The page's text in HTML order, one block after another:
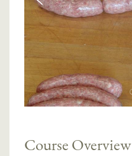
Course Overview